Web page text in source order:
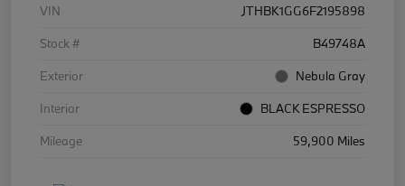
VIN
JTHBK1GG6F2195898
Stock #
B49748A
Exterior
Nebula Gray
Interior
BLACK ESPRESSO
Mileage
59,900 Miles